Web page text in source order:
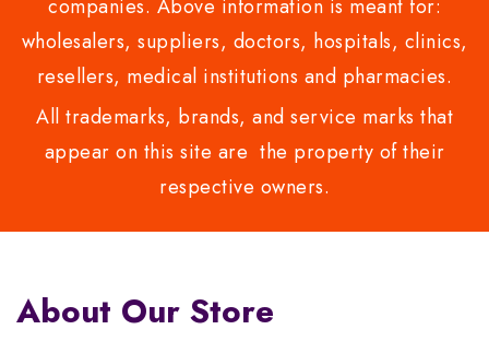
companies. Above information is meant for:
wholesalers, suppliers, doctors, hospitals, clinics,
resellers, medical institutions and pharmacies.
All trademarks, brands, and service marks that
appear on this site are the property of their
respective owners.
About Our Store